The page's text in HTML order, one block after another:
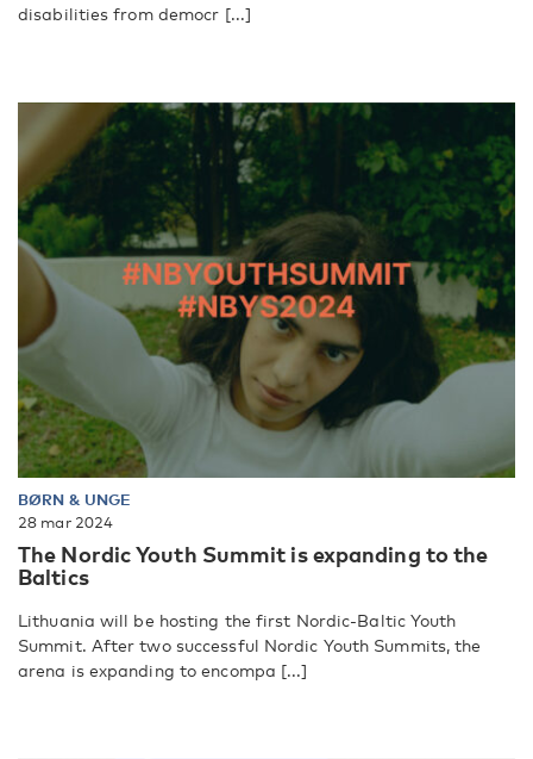
disabilities from democr [...]
BØRN & UNGE
28 mar 2024
The Nordic Youth Summit is expanding to the
Baltics
Lithuania will be hosting the first Nordic-Baltic Youth
Summit. After two successful Nordic Youth Summits, the
arena is expanding to encompa [...]